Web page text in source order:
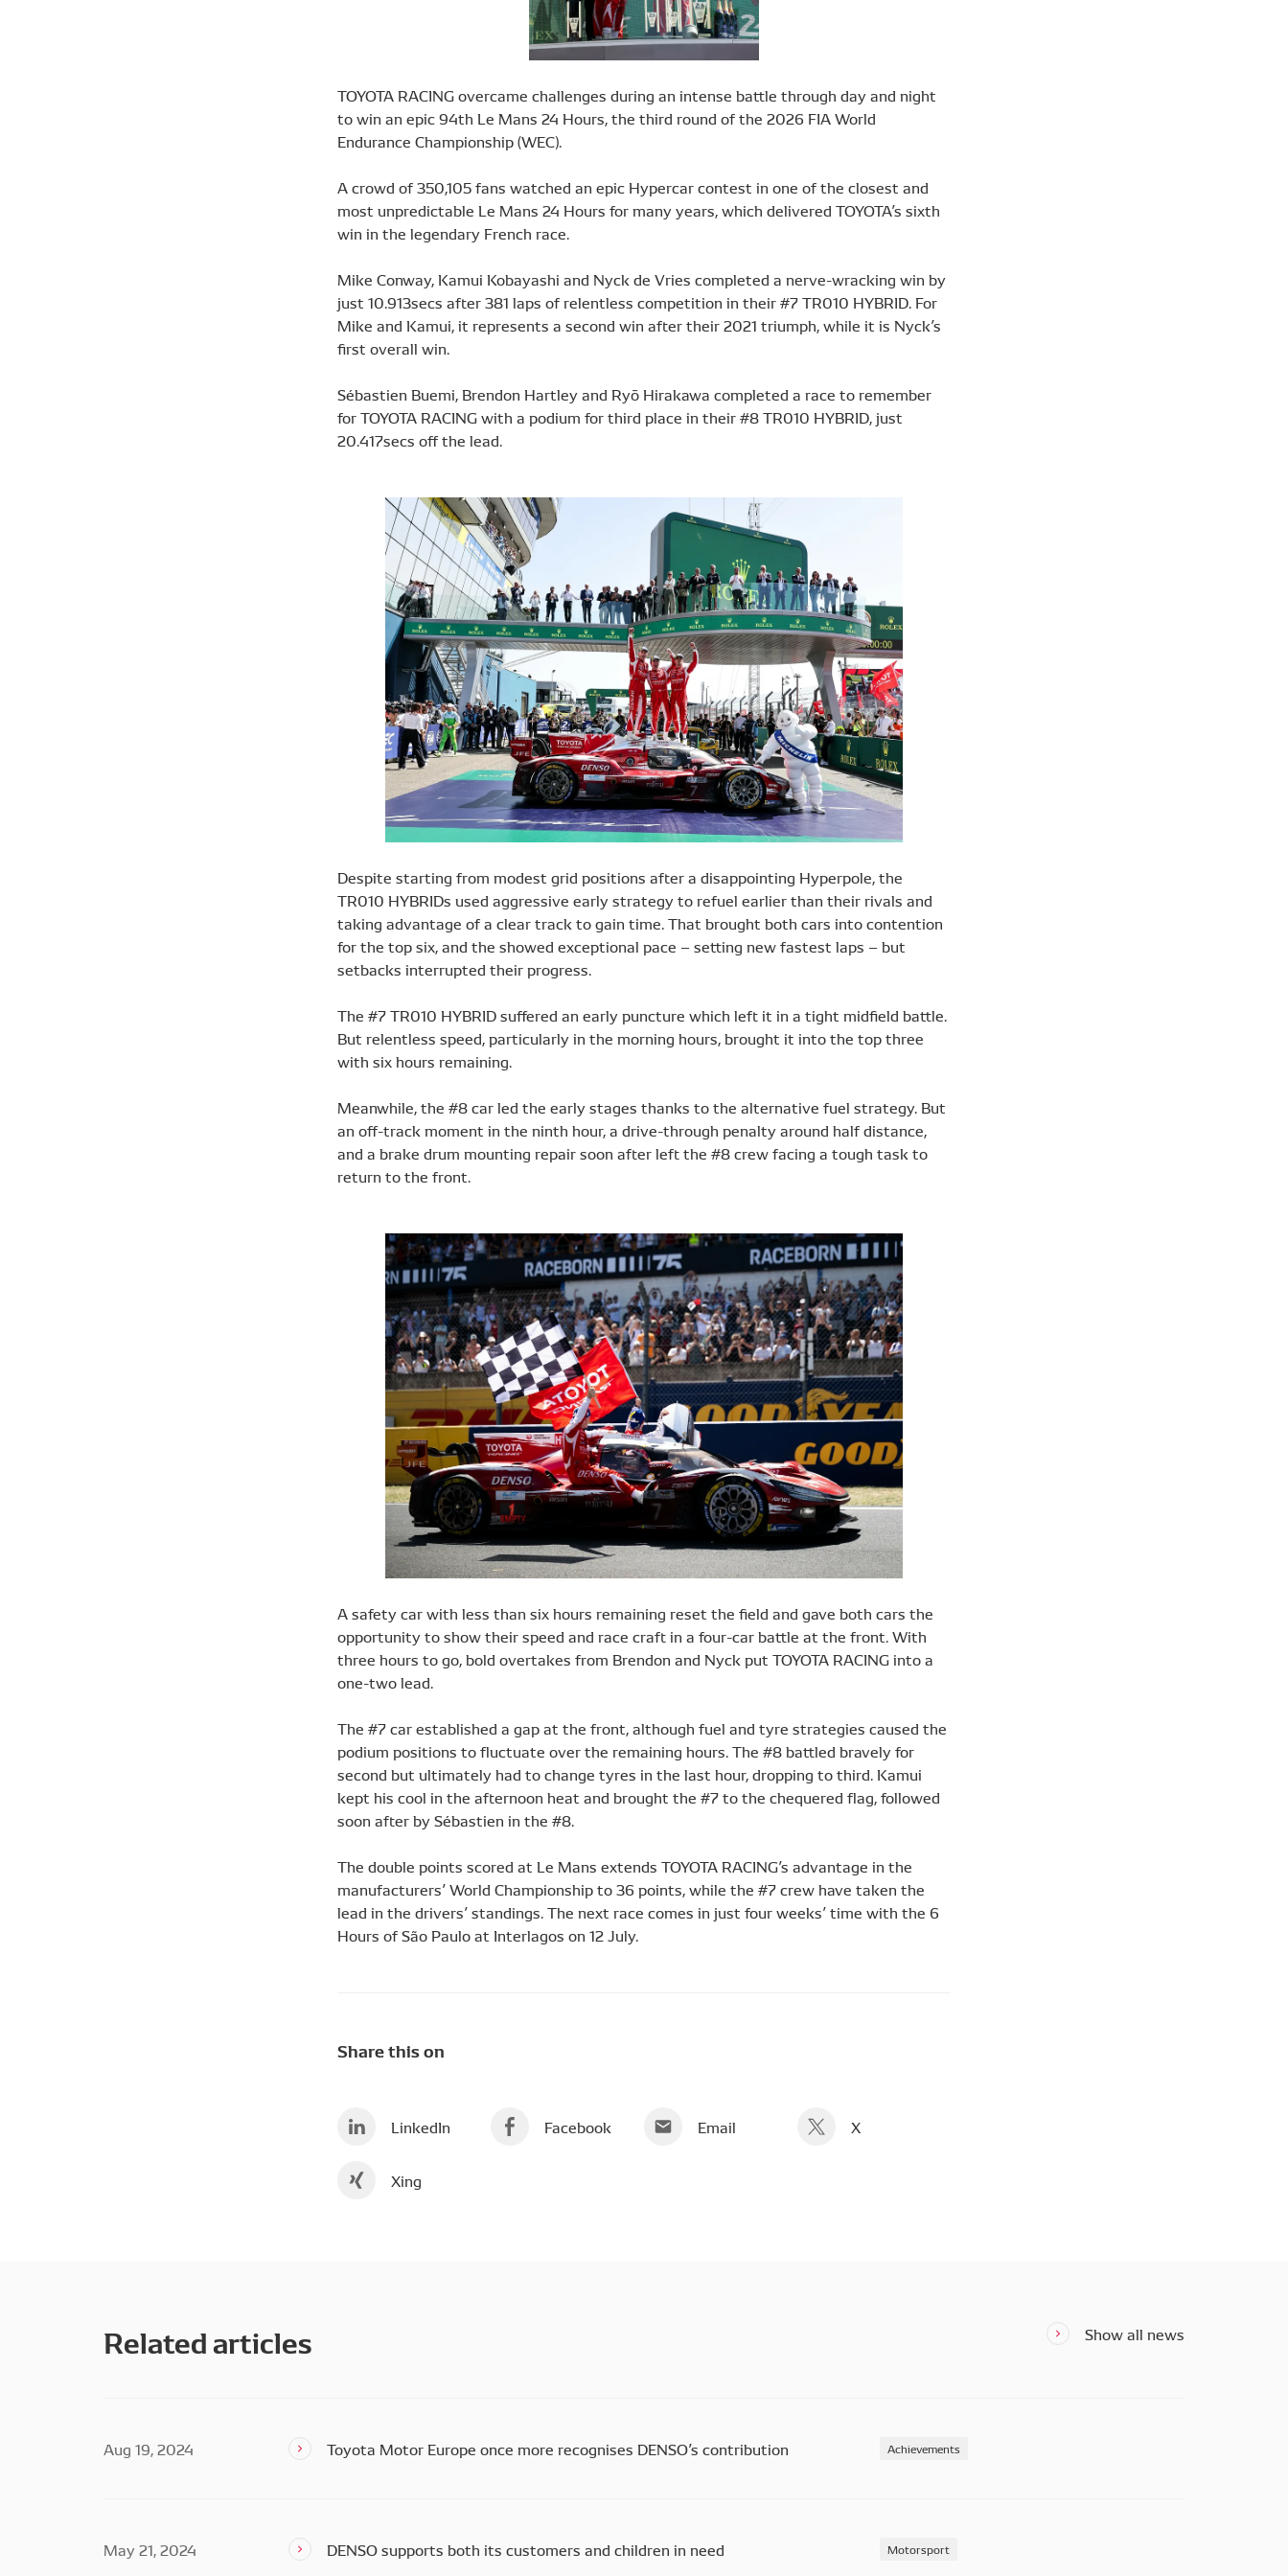
TOYOTA RACING overcame challenges during an intense battle through day and night
to win an epic 94th Le Mans 24 Hours, the third round of the 2026 FIA World
Endurance Championship (WEC).
A crowd of 350,105 fans watched an epic Hypercar contest in one of the closest and
most unpredictable Le Mans 24 Hours for many years, which delivered TOYOTA’s sixth
win in the legendary French race.
Mike Conway, Kamui Kobayashi and Nyck de Vries completed a nerve-wracking win by
just 10.913secs after 381 laps of relentless competition in their #7 TR010 HYBRID. For
Mike and Kamui, it represents a second win after their 2021 triumph, while it is Nyck’s
first overall win.
Sébastien Buemi, Brendon Hartley and Ryō Hirakawa completed a race to remember
for TOYOTA RACING with a podium for third place in their #8 TR010 HYBRID, just
20.417secs off the lead.
Despite starting from modest grid positions after a disappointing Hyperpole, the
TR010 HYBRIDs used aggressive early strategy to refuel earlier than their rivals and
taking advantage of a clear track to gain time. That brought both cars into contention
for the top six, and the showed exceptional pace – setting new fastest laps – but
setbacks interrupted their progress.
The #7 TR010 HYBRID suffered an early puncture which left it in a tight midfield battle.
But relentless speed, particularly in the morning hours, brought it into the top three
with six hours remaining.
Meanwhile, the #8 car led the early stages thanks to the alternative fuel strategy. But
an off-track moment in the ninth hour, a drive-through penalty around half distance,
and a brake drum mounting repair soon after left the #8 crew facing a tough task to
return to the front.
A safety car with less than six hours remaining reset the field and gave both cars the
opportunity to show their speed and race craft in a four-car battle at the front. With
three hours to go, bold overtakes from Brendon and Nyck put TOYOTA RACING into a
one-two lead.
The #7 car established a gap at the front, although fuel and tyre strategies caused the
podium positions to fluctuate over the remaining hours. The #8 battled bravely for
second but ultimately had to change tyres in the last hour, dropping to third. Kamui
kept his cool in the afternoon heat and brought the #7 to the chequered flag, followed
soon after by Sébastien in the #8.
The double points scored at Le Mans extends TOYOTA RACING’s advantage in the
manufacturers’ World Championship to 36 points, while the #7 crew have taken the
lead in the drivers’ standings. The next race comes in just four weeks’ time with the 6
Hours of São Paulo at Interlagos on 12 July.
Share this on
LinkedIn Facebook Email X
Xing
Related articles Show all news
Aug 19, 2024 Toyota Motor Europe once more recognises DENSO’s contribution Achievements
May 21, 2024 DENSO supports both its customers and children in need Motorsport